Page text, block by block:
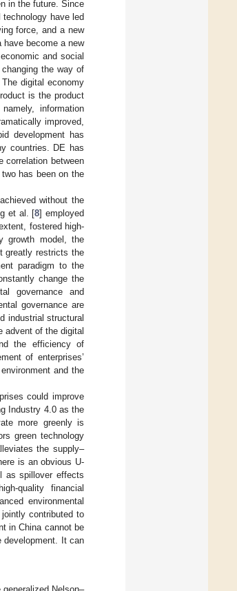
in the future. Since
have led
force, and a new
have become a new
and social
the way of
digital economy
is the product
information
improved,
development has
countries. DE has
correlation between
has been on the
without the
et al. [8] employed
fostered high-
growth model, the
greatly restricts the
paradigm to the
change the
governance and
governance are
industrial structural
advent of the digital
the efficiency of
of enterprises’
and the
could improve
Industry 4.0 as the
more greenly is
green technology
the supply–
is an obvious U-
as spillover effects
quality financial
environmental
jointly contributed to
in China cannot be
development. It can